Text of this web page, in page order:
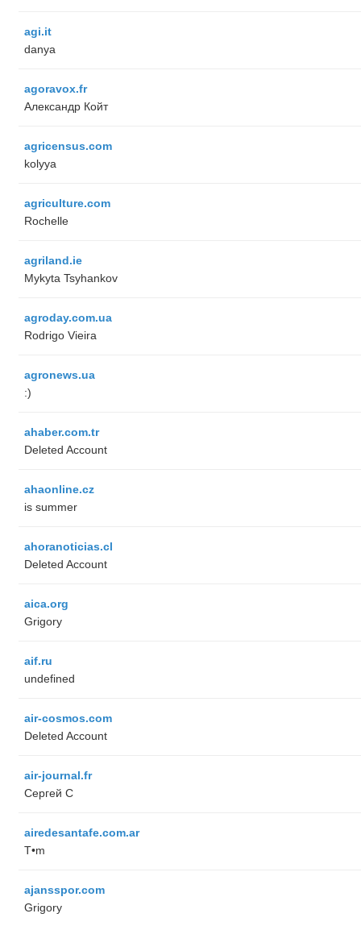
agi.it
danya
agoravox.fr
Александр Койт
agricensus.com
kolyya
agriculture.com
Rochelle
agriland.ie
Mykyta Tsyhankov
agroday.com.ua
Rodrigo Vieira
agronews.ua
:)
ahaber.com.tr
Deleted Account
ahaonline.cz
is summer
ahoranoticias.cl
Deleted Account
aica.org
Grigory
aif.ru
undefined
air-cosmos.com
Deleted Account
air-journal.fr
Сергей С
airedesantafe.com.ar
T•m
ajansspor.com
Grigory